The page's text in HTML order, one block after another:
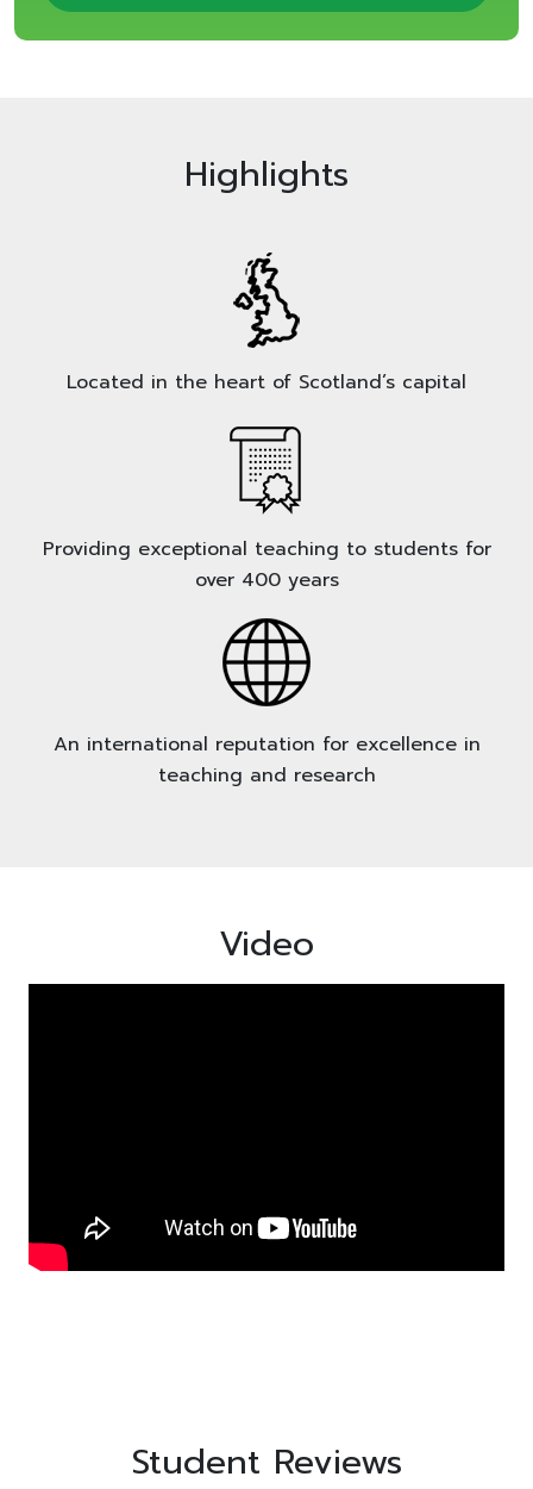
Highlights
Located in the heart of Scotland’s capital
Providing exceptional teaching to students for
over 400 years
An international reputation for excellence in
teaching and research
Video
Student Reviews